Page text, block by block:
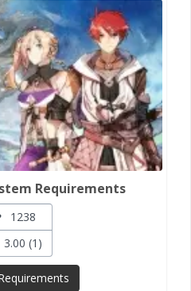
Requirements
1238
3.00 (1)